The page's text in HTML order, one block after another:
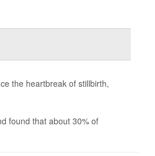
the heartbreak of stillbirth,
found that about 30% of